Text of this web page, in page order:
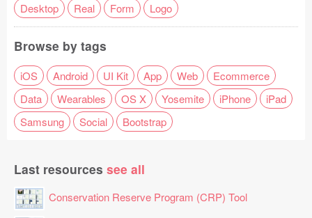
Desktop
Real Form Logo
Browse by tags
iOS Android UI Kit App Web
Ecommerce
Data
Wearables OS X Yosemite iPhone
iPad
Samsung
Social Bootstrap
Last resources see all
Conservation Reserve Program (CRP) Tool